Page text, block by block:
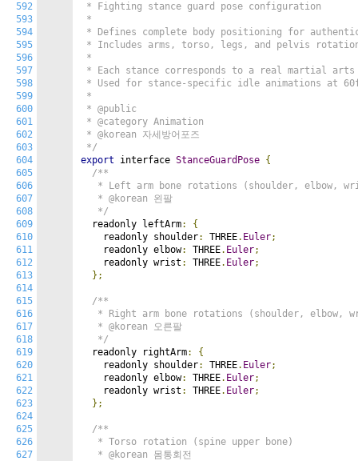
592
593
594
595
596
597
598
599
600
601
602
603
604
605
606
607
608
609
610
611
612
613
614
615
616
617
618
619
620
621
622
623
624
625
626
627
* Fighting stance guard pose configuration
*
* Defines complete body positioning for
* Includes arms, torso, legs, and pelvis
*
* Each stance corresponds to a real martial
* Used for stance-specific idle animations at
*
* @public
* @category Animation
* @korean 자세방어포즈
*/
export interface StanceGuardPose {
/**
* Left arm bone rotations (shoulder, elbow,
   * @korean 왼팔
   */
  readonly leftArm
:
{
    readonly shoulder
: THREE. Euler;
    readonly elbow
: THREE. Euler;
    readonly wrist
: THREE. Euler;
};
/**
* Right arm bone rotations (shoulder, elbow,
   * @korean 오른팔
   */
  readonly rightArm
:
{
    readonly shoulder
: THREE. Euler;
    readonly elbow
: THREE. Euler;
    readonly wrist
: THREE. Euler;
};
/**
   * Torso rotation (spine upper bone)
   * @korean 몸통회전